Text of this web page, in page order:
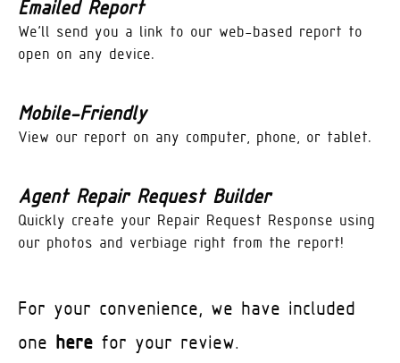
Emailed Report
We’ll send you a link to our web-based report to
open on any device.
Mobile-Friendly
View our report on any computer, phone, or tablet.
Agent Repair Request Builder
Quickly create your Repair Request Response using
our photos and verbiage right from the report!
For your convenience, we have included
one here for your review.